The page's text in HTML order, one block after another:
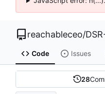
reachableceo/
Code Issues
28